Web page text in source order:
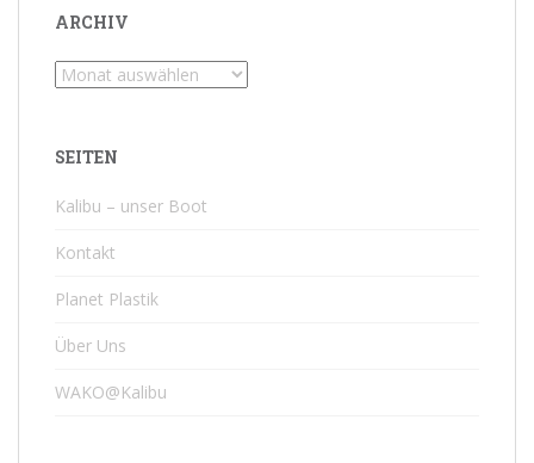
ARCHIV
Archiv
SEITEN
Kalibu – unser Boot
Kontakt
Planet Plastik
Über Uns
WAKO@Kalibu